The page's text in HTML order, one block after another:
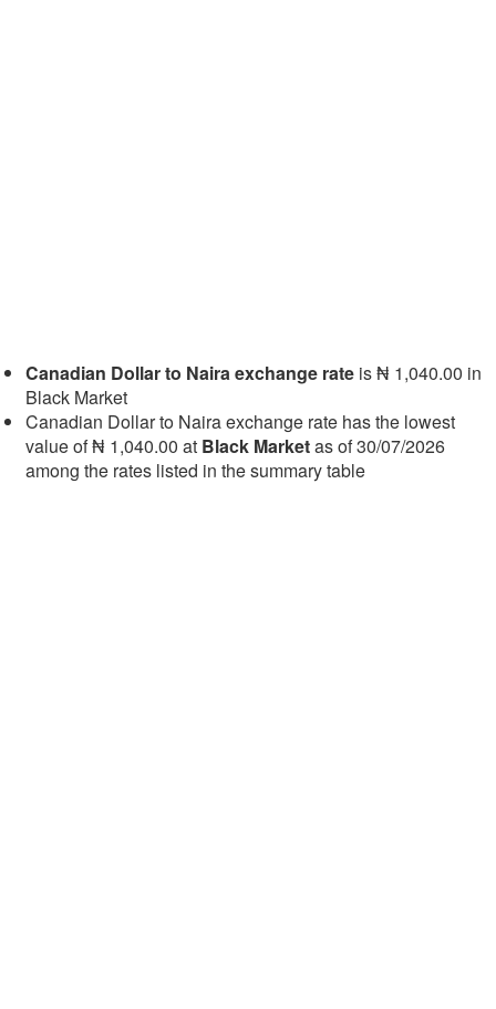
Canadian Dollar to Naira exchange rate is ₦ 1,040.00 in
Black Market
Canadian Dollar to Naira exchange rate has the lowest
value of ₦ 1,040.00 at Black Marketas of 30/07/2026
among the rates listed in the summary table